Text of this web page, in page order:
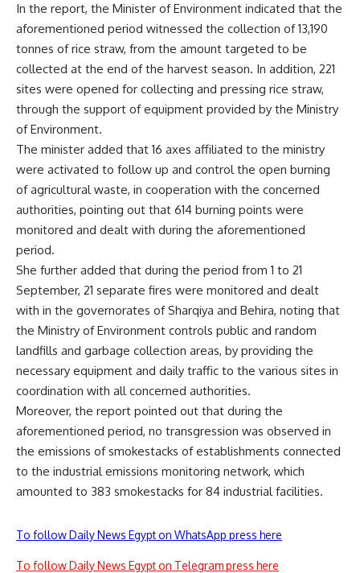
In the report, the Minister of Environment indicated that the
aforementioned period witnessed the collection of 13,190
tonnes of rice straw, from the amount targeted to be
collected at the end of the harvest season. In addition, 221
sites were opened for collecting and pressing rice straw,
through the support of equipment provided by the Ministry
of Environment.
The minister added that 16 axes affiliated to the ministry
were activated to follow up and control the open burning
of agricultural waste, in cooperation with the concerned
authorities, pointing out that 614 burning points were
monitored and dealt with during the aforementioned
period.
She further added that during the period from 1 to 21
September, 21 separate fires were monitored and dealt
with in the governorates of Sharqiya and Behira, noting that
the Ministry of Environment controls public and random
landfills and garbage collection areas, by providing the
necessary equipment and daily traffic to the various sites in
coordination with all concerned authorities.
Moreover, the report pointed out that during the
aforementioned period, no transgression was observed in
the emissions of smokestacks of establishments connected
to the industrial emissions monitoring network, which
amounted to 383 smokestacks for 84 industrial facilities.
To follow Daily News Egypt on WhatsApp press here
To follow Daily News Egypt on Telegram press here